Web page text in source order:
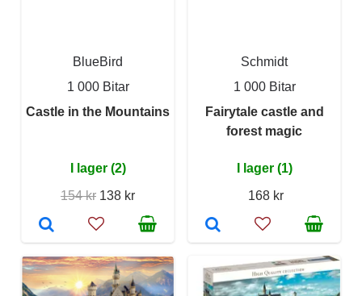
BlueBird
1 000 Bitar
Castle in the Mountains
I lager (2)
154 kr 138 kr
Schmidt
1 000 Bitar
Fairytale castle and
forest magic
I lager (1)
168 kr